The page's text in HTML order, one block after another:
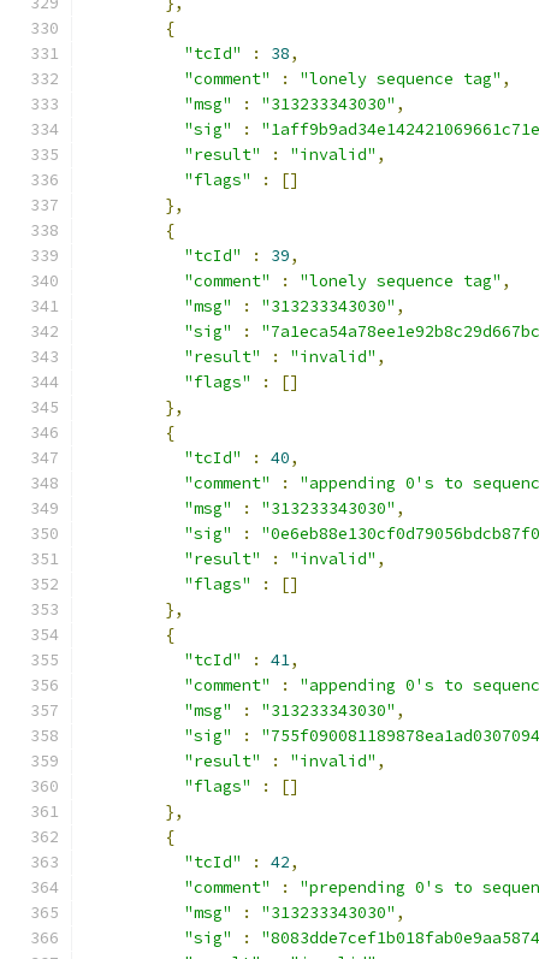
{
"tcId"
: 38,
"comment"
: "lonely sequence tag" ,
"msg"
: "313233343030" ,
"sig"
:
"result"
: "invalid" ,
"flags"
:
[]
},
{
"tcId"
: 39,
"comment"
: "lonely sequence tag" ,
"msg"
: "313233343030" ,
"sig"
:
"result"
: "invalid" ,
"flags"
:
[]
},
{
"tcId"
: 40,
"comment"
:
"appending 0's to
"msg"
: "313233343030" ,
"sig"
:
"result"
: "invalid" ,
"flags"
:
[]
},
{
"tcId"
: 41,
"comment"
:
"appending 0's to
"msg"
: "313233343030" ,
"sig"
:
"result"
: "invalid" ,
"flags"
:
[]
},
{
"tcId"
: 42,
"comment"
:
"prepending 0's to
"msg"
: "313233343030" ,
"sig"
: